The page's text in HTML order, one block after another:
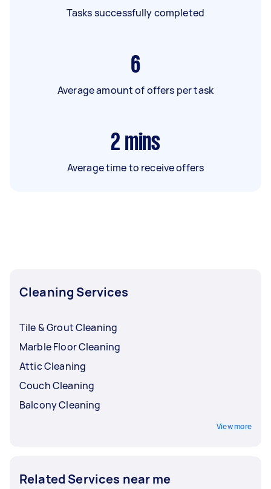
Tasks successfully completed
6
Average amount of offers per task
2 mins
Average time to receive offers
Cleaning Services
Tile & Grout Cleaning
Marble Floor Cleaning
Attic Cleaning
Couch Cleaning
Balcony Cleaning
View more
Related Services near me